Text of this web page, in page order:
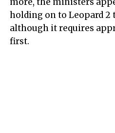
holding on to Leopard 2
although it requires
first.